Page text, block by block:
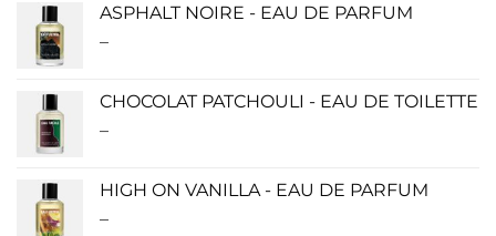
through
ASPHALT NOIRE - EAU DE PARFUM
–
through
CHOCOLAT PATCHOULI - EAU DE TOILETTE
–
through
HIGH ON VANILLA - EAU DE PARFUM
–